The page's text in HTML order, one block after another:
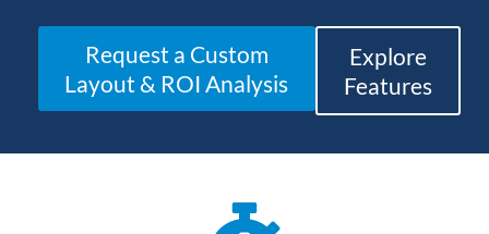
Request a Custom
Layout & ROI Analysis
Explore
Features